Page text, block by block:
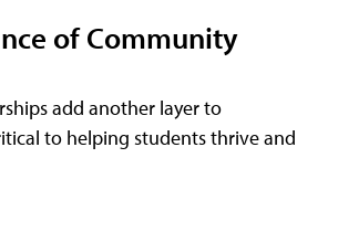
of Community
add another layer to
to helping students thrive and